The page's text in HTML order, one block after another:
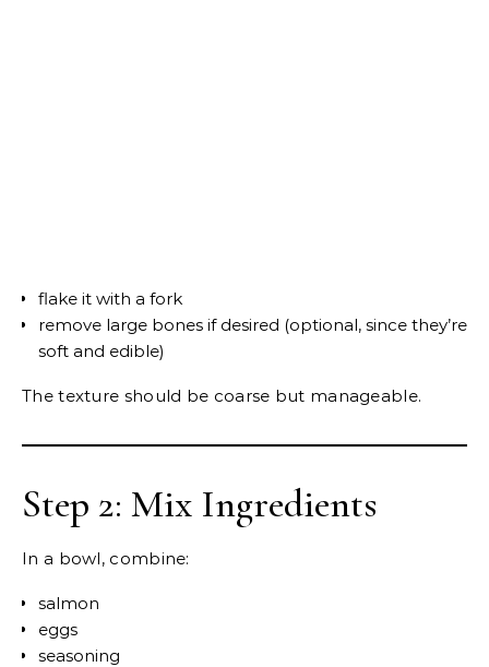
flake it with a fork
remove large bones if desired (optional, since they’re
soft and edible)
The texture should be coarse but manageable.
Step 2: Mix Ingredients
In a bowl, combine:
salmon
eggs
seasoning